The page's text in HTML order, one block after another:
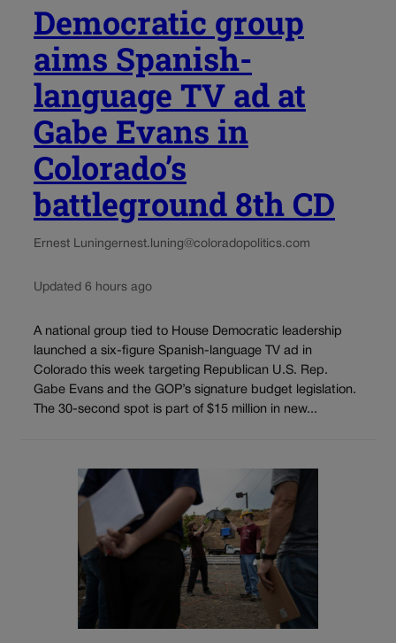
Democratic group
aims Spanish-
language TV ad at
Gabe Evans in
Colorado’s
battleground 8th CD
Ernest Luningernest.luning@coloradopolitics.com
Updated 6 hours ago
A national group tied to House Democratic leadership
launched a six-figure Spanish-language TV ad in
Colorado this week targeting Republican U.S. Rep.
Gabe Evans and the GOP’s signature budget legislation.
The 30-second spot is part of $15 million in new...